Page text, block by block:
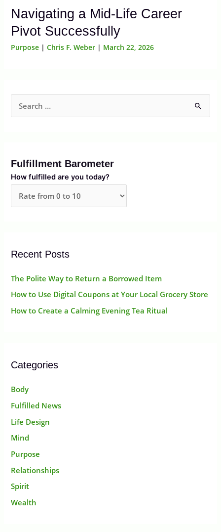
Navigating a Mid-Life Career
Pivot Successfully
Purpose |Chris F. Weber | March 22, 2026
c
h
o
Fulfillment Barometer
How fulfilled are you today?
Recent Posts
The Polite Way to Return a Borrowed Item
How to Use Digital Coupons at Your Local Grocery Store
How to Create a Calming Evening Tea Ritual
Categories
Body
Fulfilled News
Life Design
Mind
Purpose
Relationships
Spirit
Wealth